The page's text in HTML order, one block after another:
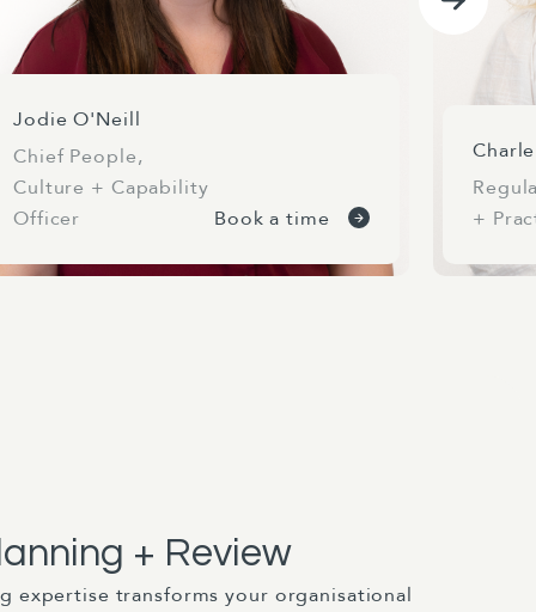
Jodie O'Neill
Chief People,
Culture + Capability
Officer
Book a time
+
+ Review
expertise transforms your organisational